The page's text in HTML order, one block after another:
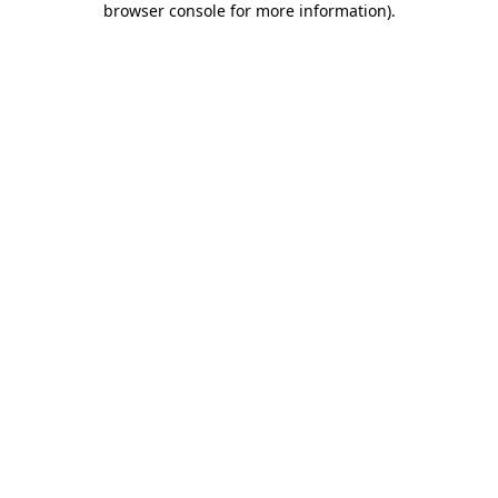
browser console for more information).